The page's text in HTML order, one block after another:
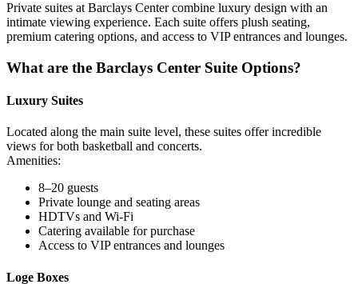
Private suites at Barclays Center combine luxury design with an
intimate viewing experience. Each suite offers plush seating,
premium catering options, and access to VIP entrances and lounges.
What are the Barclays Center Suite Options?
Luxury Suites
Located along the main suite level, these suites offer incredible
views for both basketball and concerts.
Amenities:
8–20 guests
Private lounge and seating areas
HDTVs and Wi-Fi
Catering available for purchase
Access to VIP entrances and lounges
Loge Boxes